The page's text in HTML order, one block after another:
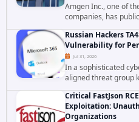
Amgen Inc., one of
companies, has
cybersecurity
to data stored in
Russian Hackers
Vulnerability for
Jul 31, 2026
In a sophisticated
aligned threat group
cross site scripting
Access to achieve
Critical FastJson
Exploitation:
Organizations